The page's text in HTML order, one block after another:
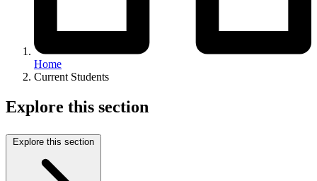
Home
Current Students
Explore this section
Explore this section